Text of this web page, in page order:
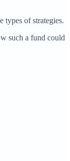
types of strategies.
such a fund could